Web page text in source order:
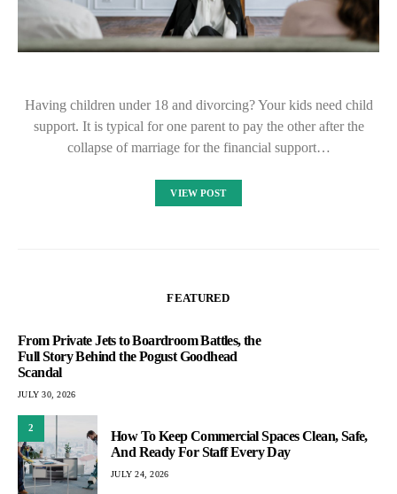
Having children under 18 and divorcing? Your kids need child
support. It is typical for one parent to pay the other after the
collapse of marriage for the financial support…
VIEW POST
FEATURED
From Private Jets to Boardroom Battles, the
Full Story Behind the Pogust Goodhead
Scandal
JULY 30, 2026
2
How To Keep Commercial Spaces Clean, Safe,
And Ready For Staff Every Day
JULY 24, 2026